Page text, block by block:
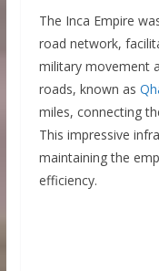
The Inca Empire
road network,
military movement
roads, known as
miles, connecting
This impressive
maintaining the
efficiency.